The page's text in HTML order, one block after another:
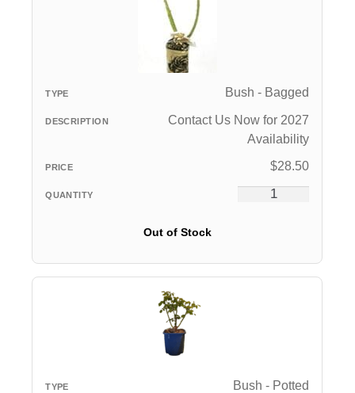
Bush - Bagged
Contact Us Now for 2027
Availability
$28.50
Out of Stock
Bush - Potted